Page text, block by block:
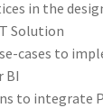
in the
Solution
cases to
BI
to integrate